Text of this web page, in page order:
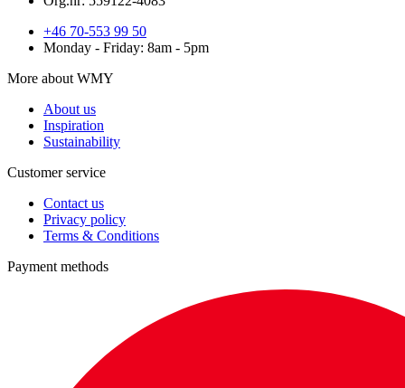
+46 70-553 99 50
Monday - Friday: 8am - 5pm
More about WMY
About us
Inspiration
Sustainability
Customer service
Contact us
Privacy policy
Terms & Conditions
Payment methods